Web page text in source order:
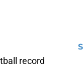
record